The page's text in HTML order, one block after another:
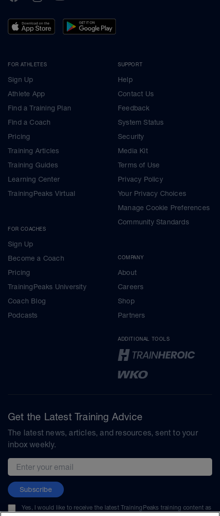
FOR ATHLETES
Sign Up
Athlete App
Find a Training Plan
Find a Coach
Pricing
Training Articles
Training Guides
Learning Center
TrainingPeaks Virtual
FOR COACHES
Sign Up
Become a Coach
Pricing
TrainingPeaks University
Coach Blog
Podcasts
SUPPORT
Help
Contact Us
Feedback
System Status
Security
Media Kit
Terms of Use
Privacy Policy
Your Privacy Choices
Manage Cookie Preferences
Community Standards
COMPANY
About
Careers
Shop
Partners
ADDITIONAL TOOLS
Get the Latest Training Advice
The latest news, articles, and resources, sent to your
inbox weekly.
Email address
Subscribe
Yes, I would like to receive the latest TrainingPeaks training content as